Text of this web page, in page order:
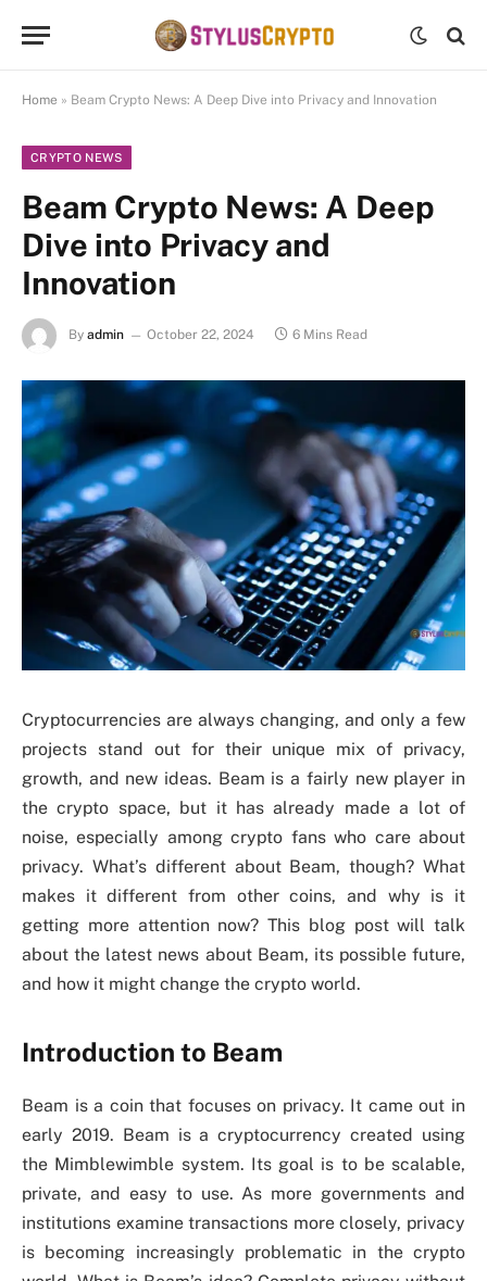
Home » Beam Crypto News: A Deep Dive into Privacy and Innovation
CRYPTO NEWS
Beam Crypto News: A Deep
Dive into Privacy and
Innovation
By admin October 22, 2024 6 Mins Read
Cryptocurrencies are always changing, and only a few
projects stand out for their unique mix of privacy,
growth, and new ideas. Beam is a fairly new player in
the crypto space, but it has already made a lot of
noise, especially among crypto fans who care about
privacy. What’s different about Beam, though? What
makes it different from other coins, and why is it
getting more attention now? This blog post will talk
about the latest news about Beam, its possible future,
and how it might change the crypto world.
Introduction to Beam
Beam is a coin that focuses on privacy. It came out in
early 2019. Beam is a cryptocurrency created using
the Mimblewimble system. Its goal is to be scalable,
private, and easy to use. As more governments and
institutions examine transactions more closely, privacy
is becoming increasingly problematic in the crypto